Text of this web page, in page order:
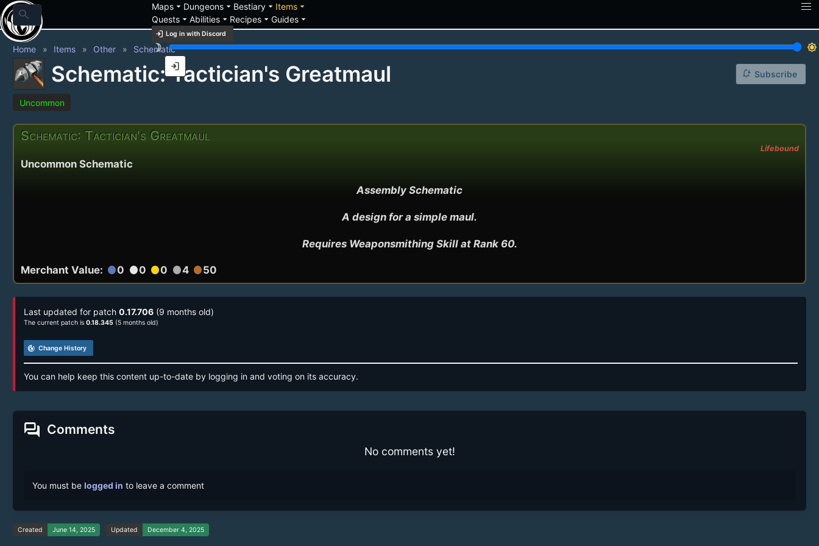
search
Mapsarrow_drop_down Dungeonsarrow_drop_down Bestiaryarrow_drop_down Itemsarrow_drop_down
Questsarrow_drop_down Abilitiesarrow_drop_down Recipesarrow_drop_down Guidesarrow_drop_down
login Log in with Discord
brightness_3
brightness_7
login
Home Items Other Schematic
Schematic: Tactician's Greatmaul notification_add Subscribe
Uncommon
Schematic: Tactician's Greatmaul
Lifebound
Uncommon Schematic
Assembly Schematic
A design for a simple maul.
Requires Weaponsmithing Skill at Rank 60.
Merchant Value: circle0 circle0 circle0 circle4 circle50
Last updated for patch 0.17.706 (9 months old)
The current patch is 0.18.345 (5 months old)
track_changes Change History
You can help keep this content up-to-date by logging in and voting on its accuracy.
forum Comments
No comments yet!
You must be logged in to leave a comment
Created June 14, 2025 Updated December 4, 2025